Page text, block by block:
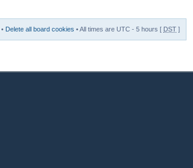
• Delete all board cookies • All times are UTC - 5 hours [ DST ]